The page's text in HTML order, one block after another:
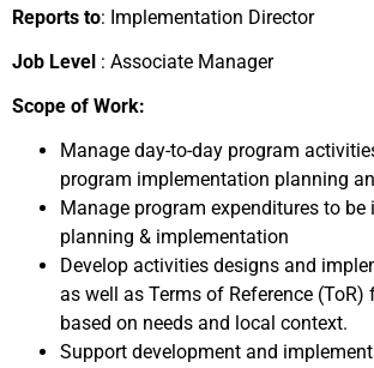
Reports to: Implementation Director
Job Level : Associate Manager
Scope of Work:
Manage day-to-day program
program implementation planning
Manage program expenditures to be
planning & implementation
Develop activities designs and
as well as Terms of Reference
based on needs and local context.
Support development and